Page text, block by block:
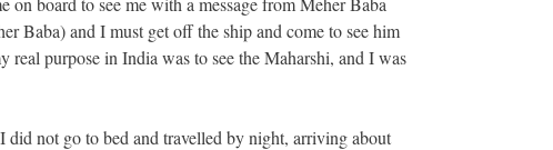
Baba) and I must get off the ship and come to see him
purpose in India was to see the Maharshi, and I was
not go to bed and travelled by night, arriving about